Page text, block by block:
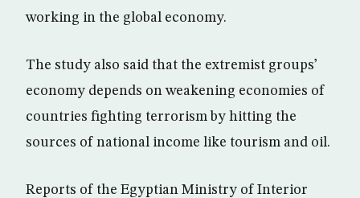
working in the global economy.
The study also said that the extremist groups’
economy depends on weakening economies of
countries fighting terrorism by hitting the
sources of national income like tourism and oil.
Reports of the Egyptian Ministry of Interior